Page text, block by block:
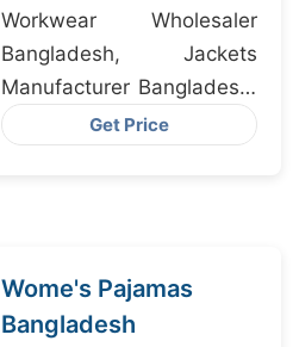
Bangladesh
Workwear Wholesaler
Bangladesh, Jackets
Manufacturer Bangladesh,
Boxers Exporter
Get Price
Wome's Pajamas
Bangladesh